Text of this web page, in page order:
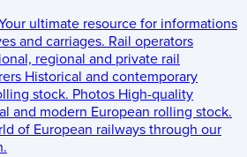
ultimate resource for informations
and carriages. Rail operators
regional and private rail
Historical and contemporary
stock. Photos High-quality
and modern European rolling stock.
of European railways through our